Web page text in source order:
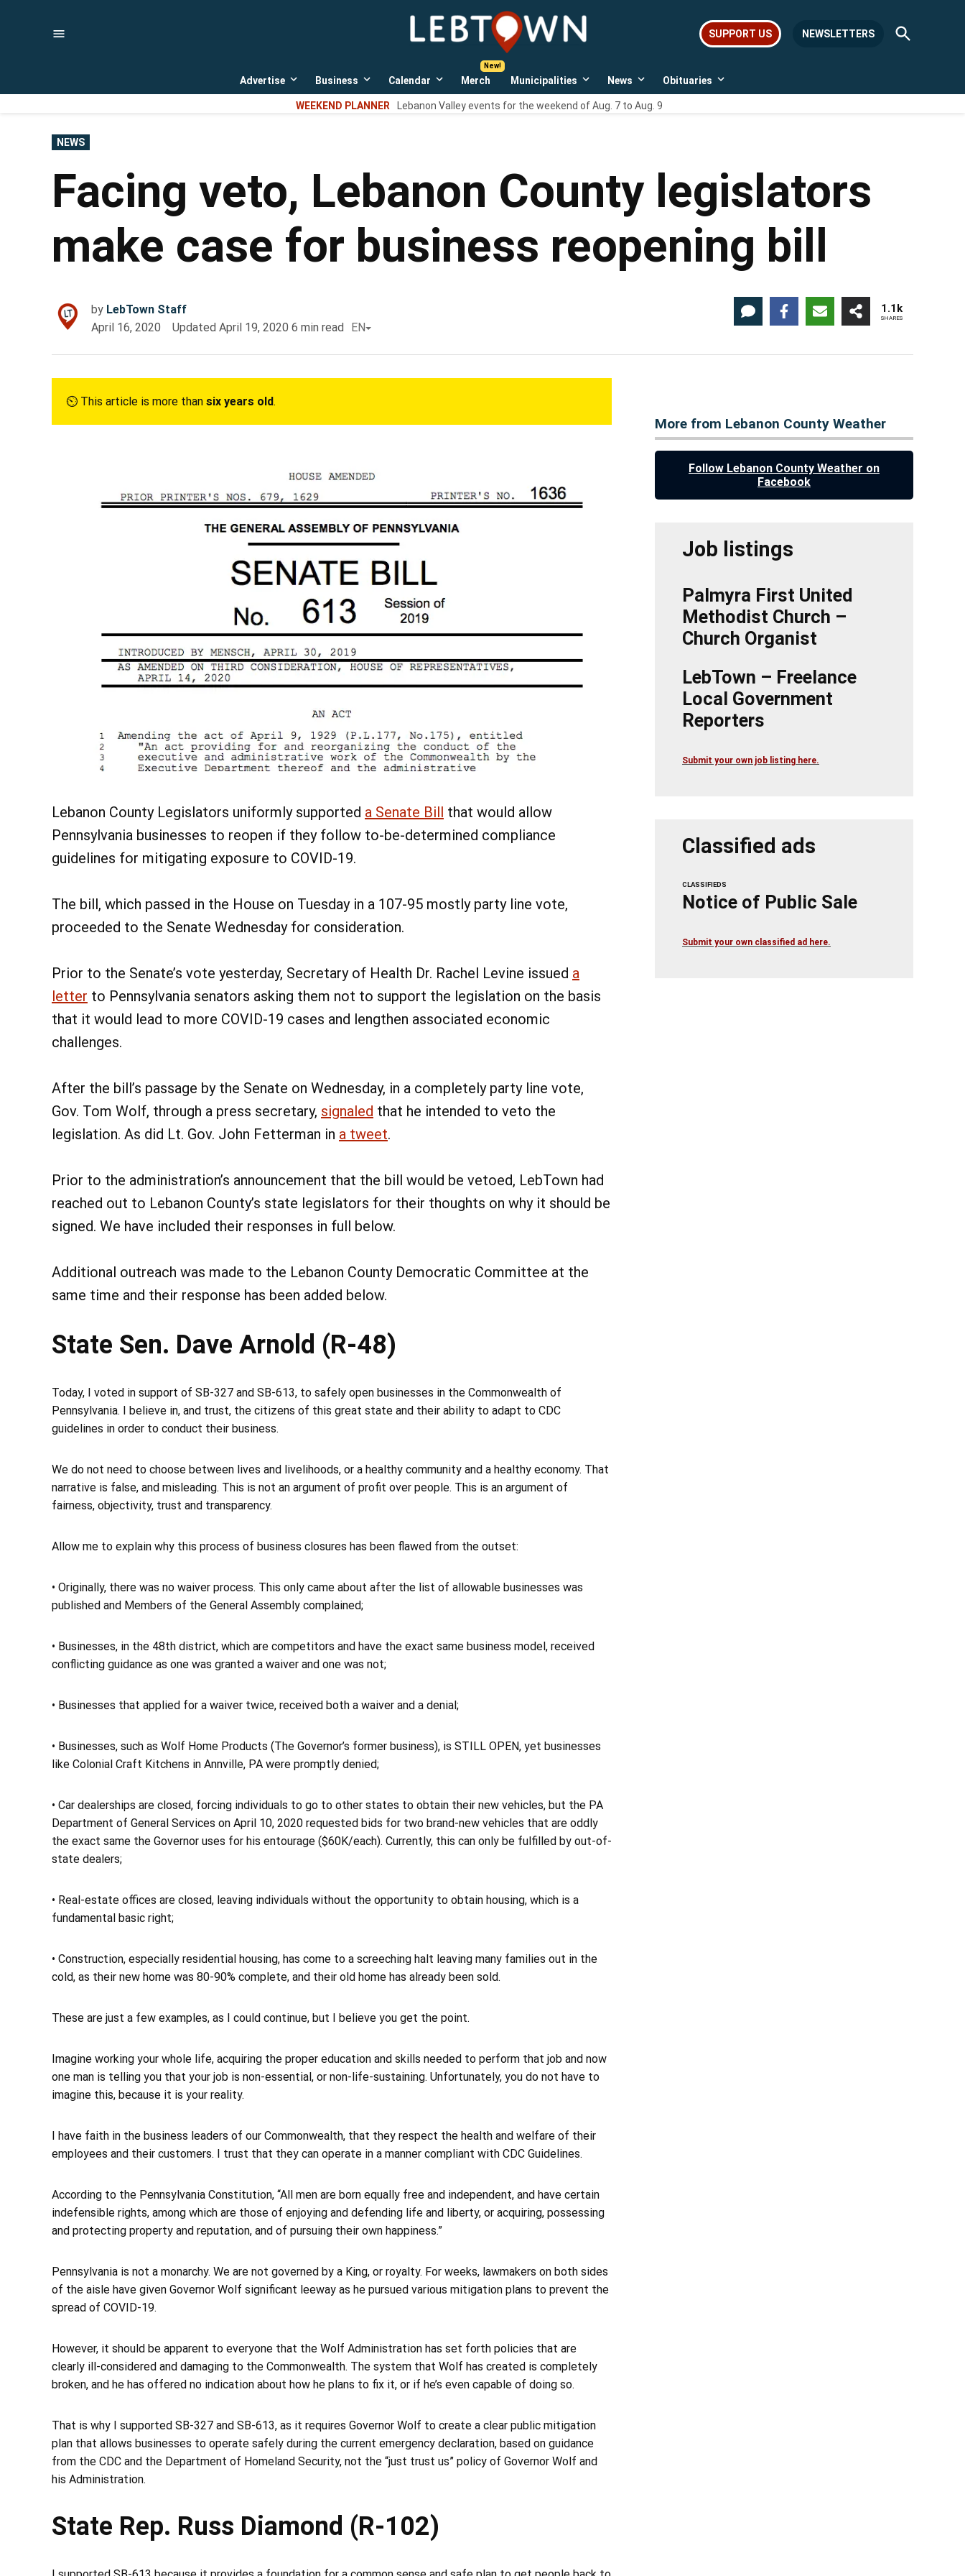
LebTown
Lebanon
news,
events,
SUPPORT US NEWSLETTERS
Open
Search
Advertise
Open
dropdown
menu
Business
Open
dropdown
menu
Calendar
Open
dropdown
menu
Merch Municipalities
Open
dropdown
menu
News
Open
dropdown
menu
Obituaries
Open
WEEKEND PLANNER Lebanon Valley events for the weekend of Aug. 7 to Aug. 9
POSTED
IN
NEWS
Facing veto, Lebanon County legislators
make case for business reopening bill
by LebTown Staff
April 16, 2020
Updated April 19, 2020 6 min read EN
1.1k
SHARES
⏲︎ This article is more than six years old.
Lebanon County Legislators uniformly supported a Senate Bill that would allow
Pennsylvania businesses to reopen if they follow to-be-determined compliance
guidelines for mitigating exposure to COVID-19.
The bill, which passed in the House on Tuesday in a 107-95 mostly party line vote,
proceeded to the Senate Wednesday for consideration.
Prior to the Senate’s vote yesterday, Secretary of Health Dr. Rachel Levine issued a
letter to Pennsylvania senators asking them not to support the legislation on the basis
that it would lead to more COVID-19 cases and lengthen associated economic
challenges.
After the bill’s passage by the Senate on Wednesday, in a completely party line vote,
Gov. Tom Wolf, through a press secretary, signaled that he intended to veto the
legislation. As did Lt. Gov. John Fetterman in a tweet.
Prior to the administration’s announcement that the bill would be vetoed, LebTown had
reached out to Lebanon County’s state legislators for their thoughts on why it should be
signed. We have included their responses in full below.
Additional outreach was made to the Lebanon County Democratic Committee at the
same time and their response has been added below.
State Sen. Dave Arnold (R-48)
Today, I voted in support of SB-327 and SB-613, to safely open businesses in the Commonwealth of
Pennsylvania. I believe in, and trust, the citizens of this great state and their ability to adapt to CDC
guidelines in order to conduct their business.
We do not need to choose between lives and livelihoods, or a healthy community and a healthy economy. That
narrative is false, and misleading. This is not an argument of profit over people. This is an argument of
fairness, objectivity, trust and transparency.
Allow me to explain why this process of business closures has been flawed from the outset:
• Originally, there was no waiver process. This only came about after the list of allowable businesses was
published and Members of the General Assembly complained;
• Businesses, in the 48th district, which are competitors and have the exact same business model, received
conflicting guidance as one was granted a waiver and one was not;
• Businesses that applied for a waiver twice, received both a waiver and a denial;
• Businesses, such as Wolf Home Products (The Governor’s former business), is STILL OPEN, yet businesses
like Colonial Craft Kitchens in Annville, PA were promptly denied;
• Car dealerships are closed, forcing individuals to go to other states to obtain their new vehicles, but the PA
Department of General Services on April 10, 2020 requested bids for two brand-new vehicles that are oddly
the exact same the Governor uses for his entourage ($60K/each). Currently, this can only be fulfilled by out-of-
state dealers;
• Real-estate offices are closed, leaving individuals without the opportunity to obtain housing, which is a
fundamental basic right;
• Construction, especially residential housing, has come to a screeching halt leaving many families out in the
cold, as their new home was 80-90% complete, and their old home has already been sold.
These are just a few examples, as I could continue, but I believe you get the point.
Imagine working your whole life, acquiring the proper education and skills needed to perform that job and now
one man is telling you that your job is non-essential, or non-life-sustaining. Unfortunately, you do not have to
imagine this, because it is your reality.
I have faith in the business leaders of our Commonwealth, that they respect the health and welfare of their
employees and their customers. I trust that they can operate in a manner compliant with CDC Guidelines.
According to the Pennsylvania Constitution, “All men are born equally free and independent, and have certain
indefensible rights, among which are those of enjoying and defending life and liberty, or acquiring, possessing
and protecting property and reputation, and of pursuing their own happiness.”
Pennsylvania is not a monarchy. We are not governed by a King, or royalty. For weeks, lawmakers on both sides
of the aisle have given Governor Wolf significant leeway as he pursued various mitigation plans to prevent the
spread of COVID-19.
However, it should be apparent to everyone that the Wolf Administration has set forth policies that are
clearly ill-considered and damaging to the Commonwealth. The system that Wolf has created is completely
broken, and he has offered no indication about how he plans to fix it, or if he’s even capable of doing so.
That is why I supported SB-327 and SB-613, as it requires Governor Wolf to create a clear public mitigation
plan that allows businesses to operate safely during the current emergency declaration, based on guidance
from the CDC and the Department of Homeland Security, not the “just trust us” policy of Governor Wolf and
his Administration.
State Rep. Russ Diamond (R-102)
More from Lebanon County Weather
Follow Lebanon County Weather on
Facebook
Job listings
Palmyra First United
Methodist Church –
Church Organist
LebTown – Freelance
Local Government
Reporters
Submit your own job listing here.
Classified ads
CLASSIFIEDS
Notice of Public Sale
Submit your own classified ad here.